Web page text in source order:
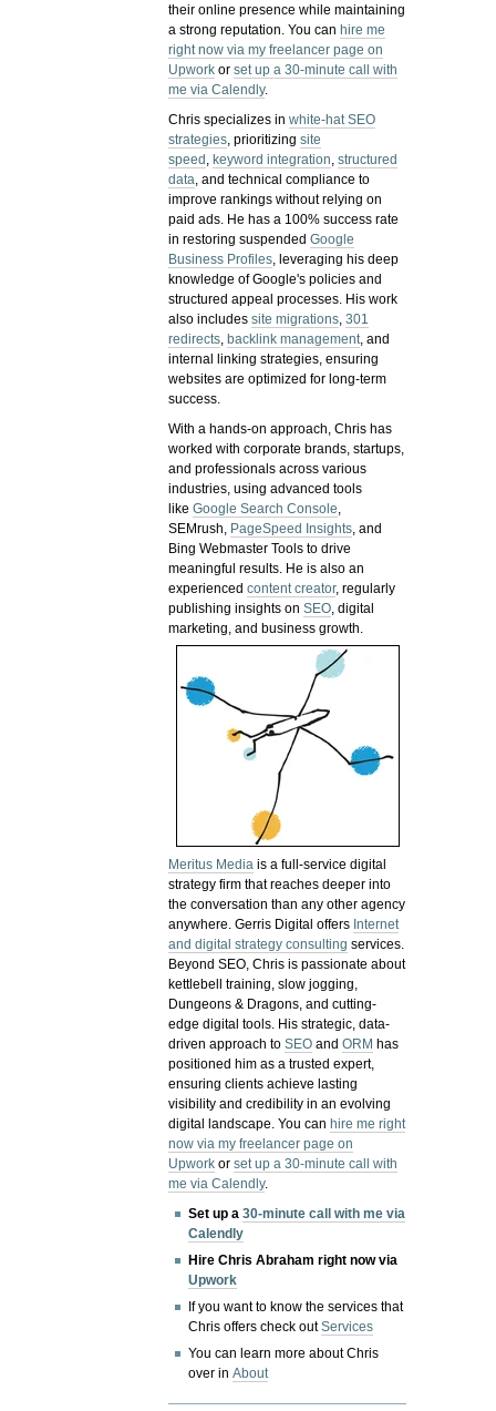
their online presence while maintaining
a strong reputation.You can hire me
right now via my freelancer page on
Upwork orset up a 30-minute call with
me via Calendly.
Chris specializes inwhite-hat SEO
strategies, prioritizingsite
speed , keyword integration,structured
data, and technical compliance to
improve rankings without relying on
paid ads. He has a 100% success rate
in restoring suspendedGoogle
Business Profiles, leveraging his deep
knowledge of Google's policies and
structured appeal processes. His work
also includessite migrations,301
redirects, backlink management, and
internal linking strategies, ensuring
websites are optimized for long-term
success.
With a hands-on approach, Chris has
worked with corporate brands, startups,
and professionals across various
industries, using advanced tools
likeGoogle Search Console,
SEMrush, PageSpeed Insights, and
Bing Webmaster Tools to drive
meaningful results. He is also an
experiencedcontent creator, regularly
publishing insights onSEO, digital
marketing, and business growth.
Meritus Media is a full-service digital
strategy firm that reaches deeper into
the conversation than any other agency
anywhere. Gerris Digital offers Internet
and digital strategy consulting services.
Beyond SEO, Chris is passionate about
kettlebell training, slow jogging,
Dungeons & Dragons, and cutting-
edge digital tools. His strategic, data-
driven approach toSEO andORM has
positioned him as a trusted expert,
ensuring clients achieve lasting
visibility and credibility in an evolving
digital landscape.You canhire me right
now via my freelancer page on
Upwork orset up a 30-minute call with
me via Calendly.
Set up a30-minute call with me via
Calendly
Hire Chris Abraham right now via
Upwork
If you want to know the services that
Chris offers check outServices
You can learn more about Chris
over inAbout